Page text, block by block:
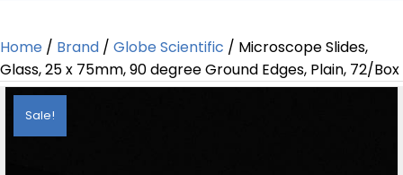
Home / Brand / Globe Scientific / Microscope Slides,
Glass, 25 x 75mm, 90 degree Ground Edges, Plain, 72/Box
Sale!